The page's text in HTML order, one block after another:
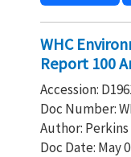
WHC
Report 100
Accession:
Doc Number:
Author: Perkins
Doc Date: May